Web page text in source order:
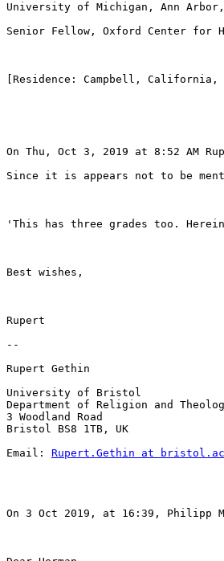
University of Michigan, Ann Arbor,
Senior Fellow, Oxford Center for
[Residence: Campbell, California,
On Thu, Oct 3, 2019 at 8:52 AM
Since it is appears not to be
'This has three grades too.
Best wishes,
Rupert
--
Rupert Gethin
University of Bristol
Department of Religion and
3 Woodland Road
Bristol BS8 1TB, UK
Email: Rupert.Gethin at
On 3 Oct 2019, at 16:39, Philipp